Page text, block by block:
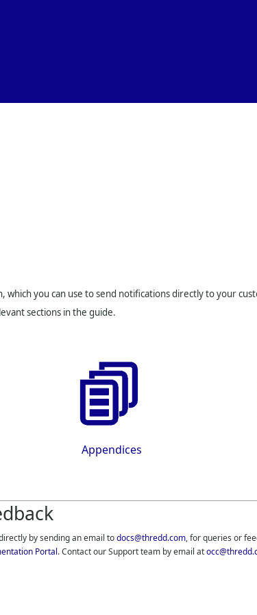
which you can use to send notifications directly to your
sections in the guide.
Appendices
by sending an email todocs@thredd.com, for queries or
Portal. Contact our Support team by email at